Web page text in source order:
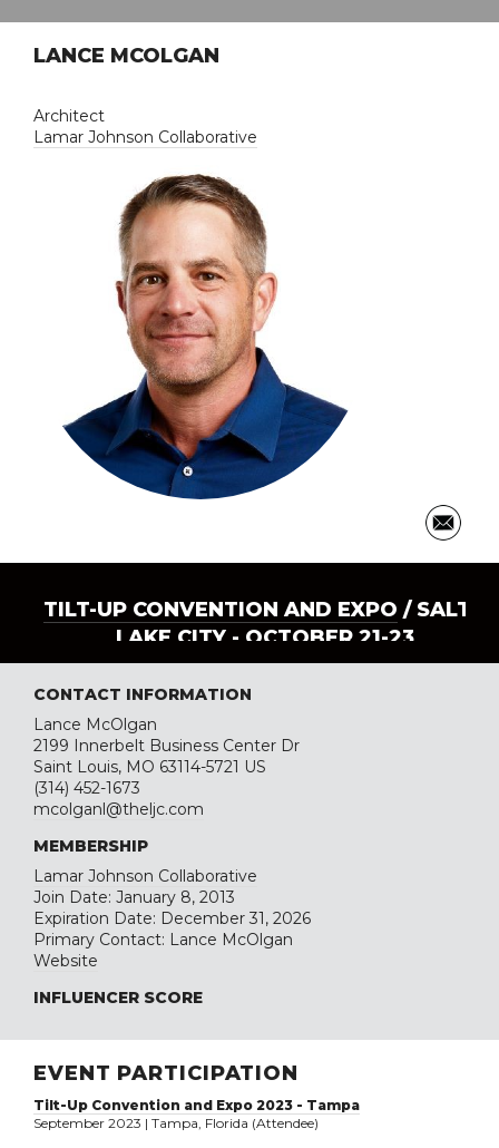
LANCE MCOLGAN
Architect
Lamar Johnson Collaborative
TILT-UP CONVENTION AND EXPO / SALT
LAKE CITY - OCTOBER 21-23
CONTACT INFORMATION
Lance McOlgan
2199 Innerbelt Business Center Dr
Saint Louis, MO 63114-5721 US
(314) 452-1673
mcolganl@theljc.com
MEMBERSHIP
Lamar Johnson Collaborative
Join Date: January 8, 2013
Expiration Date: December 31, 2026
Primary Contact: Lance McOlgan
Website
INFLUENCER SCORE
EVENT PARTICIPATION
Tilt-Up Convention and Expo 2023 - Tampa
September 2023 | Tampa, Florida (Attendee)